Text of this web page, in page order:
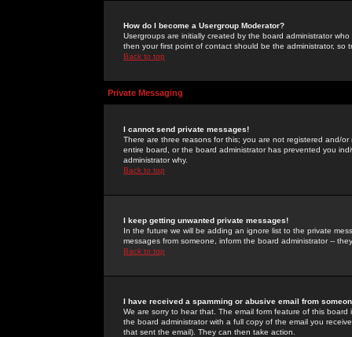
How do I become a Usergroup Moderator?
Usergroups are initially created by the board administrator
then your first point of contact should be the administrator, so
Back to top
Private Messaging
I cannot send private messages!
There are three reasons for this; you are not registered and/
entire board, or the board administrator has prevented you
administrator why.
Back to top
I keep getting unwanted private messages!
In the future we will be adding an ignore list to the private
messages from someone, inform the board administrator --
Back to top
I have received a spamming or abusive email from
We are sorry to hear that. The email form feature of this
the board administrator with a full copy of the email you
that sent the email). They can then take action.